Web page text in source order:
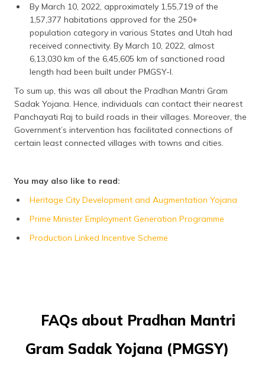
By March 10, 2022, approximately 1,55,719 of the
1,57,377 habitations approved for the 250+
population category in various States and Utah had
received connectivity. By March 10, 2022, almost
6,13,030 km of the 6,45,605 km of sanctioned road
length had been built under PMGSY-I.
To sum up, this was all about the Pradhan Mantri Gram
Sadak Yojana. Hence, individuals can contact their nearest
Panchayati Raj to build roads in their villages. Moreover, the
Government’s intervention has facilitated connections of
certain least connected villages with towns and cities.
You may also like to read:
Heritage City Development and Augmentation Yojana
Prime Minister Employment Generation Programme
Production Linked Incentive Scheme
FAQs about Pradhan Mantri
Gram Sadak Yojana (PMGSY)